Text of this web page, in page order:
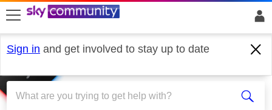
skip to search
skip to content
skip to footer
Sign in and get involved to stay up to date
Sky Stream